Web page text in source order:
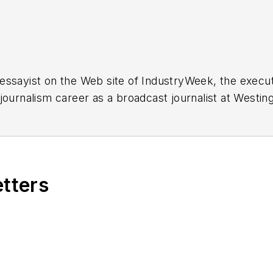
on the Web site of IndustryWeek, the
career as a broadcast journalist at
in Maryland, is an award-winning writer and
of a children’s book,
Center at the Smithsonian Institution in